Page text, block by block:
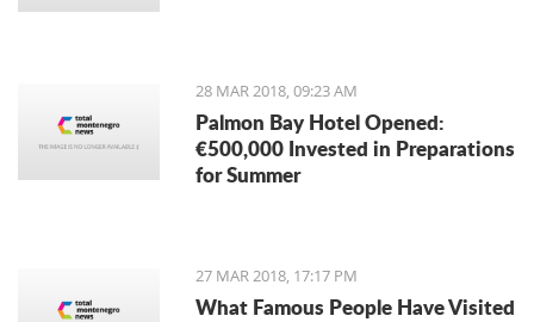
28 MAR 2018, 09:23 AM
Palmon Bay Hotel Opened:
€500,000 Invested in Preparations
for Summer
27 MAR 2018, 17:17 PM
What Famous People Have Visited